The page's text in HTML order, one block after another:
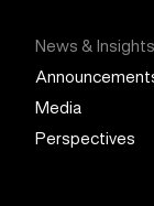
News & Insights
Media
Perspectives